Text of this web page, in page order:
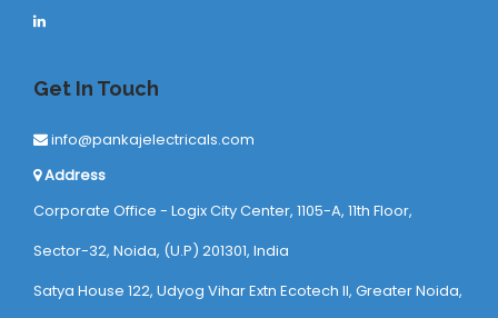
Get In Touch
info@pankajelectricals.com
Address
Corporate Office - Logix City Center, 1105-A, 11th Floor,
Sector-32, Noida, (U.P) 201301, India
Satya House 122, Udyog Vihar Extn Ecotech ll, Greater Noida,